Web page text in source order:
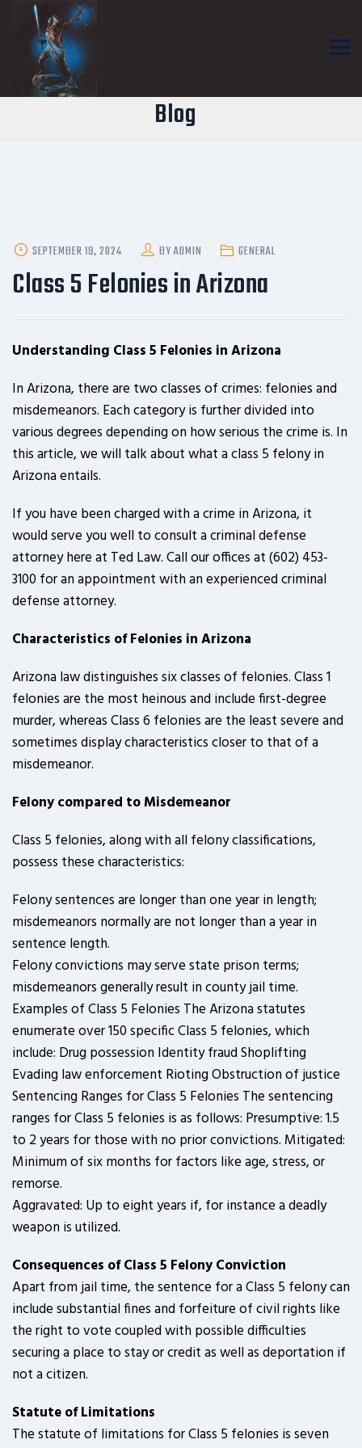
Blog
POSTED
SEPTEMBER 19, 2024 BYADMIN GENERAL
Class 5 Felonies in Arizona
Understanding Class 5 Felonies in Arizona
In Arizona, there are two classes of crimes: felonies and
misdemeanors. Each category is further divided into
various degrees depending on how serious the crime is. In
this article, we will talk about what a class 5 felony in
Arizona entails.
If you have been charged with a crime in Arizona, it
would serve you well to consult a criminal defense
attorney here at Ted Law. Call our offices at (602) 453-
3100 for an appointment with an experienced criminal
defense attorney.
Characteristics of Felonies in Arizona
Arizona law distinguishes six classes of felonies. Class 1
felonies are the most heinous and include first-degree
murder, whereas Class 6 felonies are the least severe and
sometimes display characteristics closer to that of a
misdemeanor.
Felony compared to Misdemeanor
Class 5 felonies, along with all felony classifications,
possess these characteristics:
Felony sentences are longer than one year in length;
misdemeanors normally are not longer than a year in
sentence length.
Felony convictions may serve state prison terms;
misdemeanors generally result in county jail time.
Examples of Class 5 Felonies The Arizona statutes
enumerate over 150 specific Class 5 felonies, which
include: Drug possession Identity fraud Shoplifting
Evading law enforcement Rioting Obstruction of justice
Sentencing Ranges for Class 5 Felonies The sentencing
ranges for Class 5 felonies is as follows: Presumptive: 1.5
to 2 years for those with no prior convictions. Mitigated:
Minimum of six months for factors like age, stress, or
remorse.
Aggravated: Up to eight years if, for instance a deadly
weapon is utilized.
Consequences of Class 5 Felony Conviction
Apart from jail time, the sentence for a Class 5 felony can
include substantial fines and forfeiture of civil rights like
the right to vote coupled with possible difficulties
securing a place to stay or credit as well as deportation if
not a citizen.
Statute of Limitations
The statute of limitations for Class 5 felonies is seven